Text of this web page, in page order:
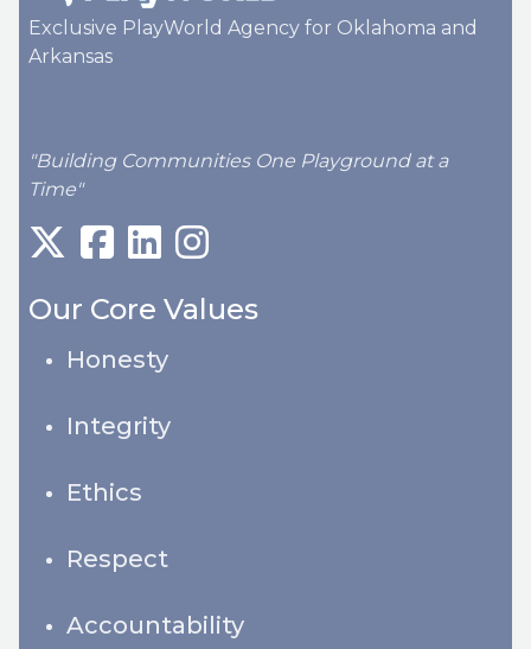
Exclusive PlayWorld Agency for Oklahoma and
Arkansas
"Building Communities One Playground at a
Time"
Our Core Values
Honesty
Integrity
Ethics
Respect
Accountability